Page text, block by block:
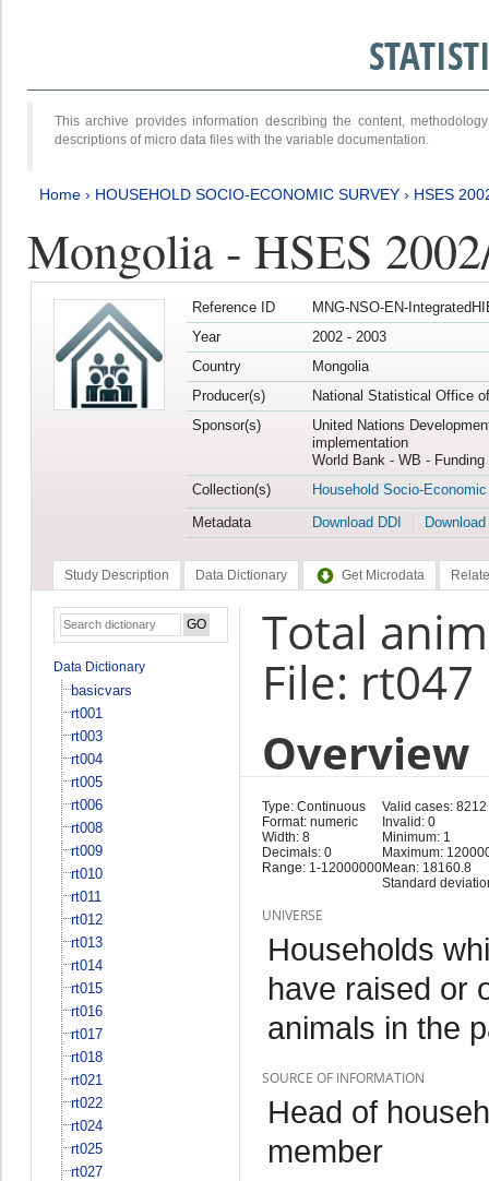
This archive provides information describing the content,
descriptions of micro data files with the variable documentation.
Home › HOUSEHOLD SOCIO-ECONOMIC SURVEY › HSES
Mongolia - HSES
Reference ID
MNG-NSO-EN-
Year
2002 - 2003
Country
Mongolia
Producer(s)
National Statistical Office
Sponsor(s)
United Nations
implementation
World Bank - WB -
Collection(s)
Household Socio-
Metadata
Download DDI
Study Description Data Dictionary Get Microdata
Data Dictionary
basicvars
rt001
rt003
rt004
rt005
rt006
rt008
rt009
rt010
rt011
rt012
rt013
rt014
rt015
rt016
rt017
rt018
rt021
rt022
rt024
rt025
rt027
Total
File: rt047
Overview
Type: Continuous
Format: numeric
Width: 8
Decimals: 0
Range: 1-12000000
Valid cases: 8212
Invalid: 0
Minimum: 1
Maximum:
Mean: 18160.8
Standard
UNIVERSE
Households
have raised or
animals in the
SOURCE OF INFORMATION
Head of
member